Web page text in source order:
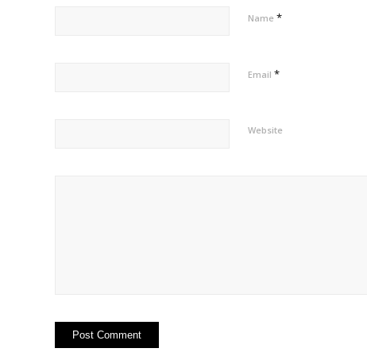
Name *
Email *
Website